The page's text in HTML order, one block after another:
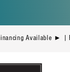
Available ► |